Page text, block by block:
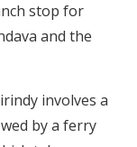
stop for
and the
involves a
by a ferry